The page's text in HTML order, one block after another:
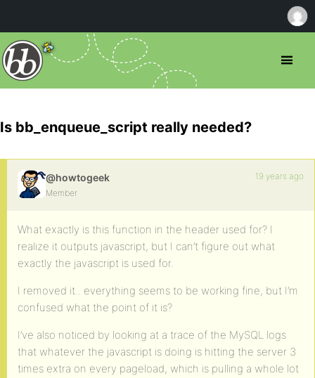
Is bb_enqueue_script really needed?
@howtogeek
Member
19 years ago
What exactly is this function in the header used for? I
realize it outputs javascript, but I can’t figure out what
exactly the javascript is used for.
I removed it.. everything seems to be working fine, but I’m
confused what the point of it is?
I’ve also noticed by looking at a trace of the MySQL logs
that whatever the javascript is doing is hitting the server 3
times extra on every pageload, which is pulling a whole lot